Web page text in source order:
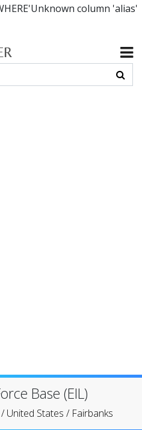
column 'alias'
Base (EIL)
/United States / Fairbanks